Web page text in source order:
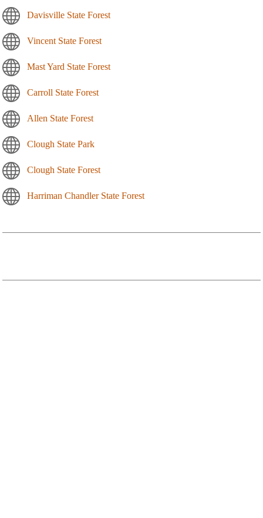
Davisville State Forest
Vincent State Forest
Mast Yard State Forest
Carroll State Forest
Allen State Forest
Clough State Park
Clough State Forest
Harriman Chandler State Forest